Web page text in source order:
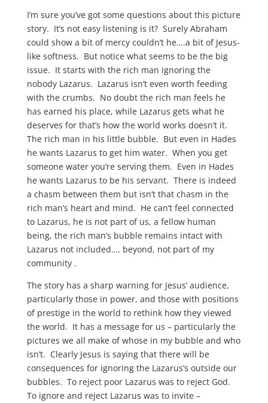
I’m sure you’ve got some questions about this picture
story. It’s not easy listening is it? Surely Abraham
could show a bit of mercy couldn’t he….a bit of Jesus-
like softness. But notice what seems to be the big
issue. It starts with the rich man ignoring the
nobody Lazarus. Lazarus isn’t even worth feeding
with the crumbs. No doubt the rich man feels he
has earned his place, while Lazarus gets what he
deserves for that’s how the world works doesn’t it.
The rich man in his little bubble. But even in Hades
he wants Lazarus to get him water. When you get
someone water you’re serving them. Even in Hades
he wants Lazarus to be his servant. There is indeed
a chasm between them but isn’t that chasm in the
rich man’s heart and mind. He can’t feel connected
to Lazarus, he is not part of us, a fellow human
being, the rich man’s bubble remains intact with
Lazarus not included…. beyond, not part of my
community .
The story has a sharp warning for Jesus’ audience,
particularly those in power, and those with positions
of prestige in the world to rethink how they viewed
the world. It has a message for us – particularly the
pictures we all make of whose in my bubble and who
isn’t. Clearly Jesus is saying that there will be
consequences for ignoring the Lazarus’s outside our
bubbles. To reject poor Lazarus was to reject God.
To ignore and reject Lazarus was to invite –